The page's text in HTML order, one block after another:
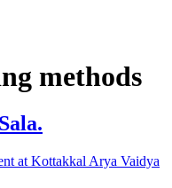
methods